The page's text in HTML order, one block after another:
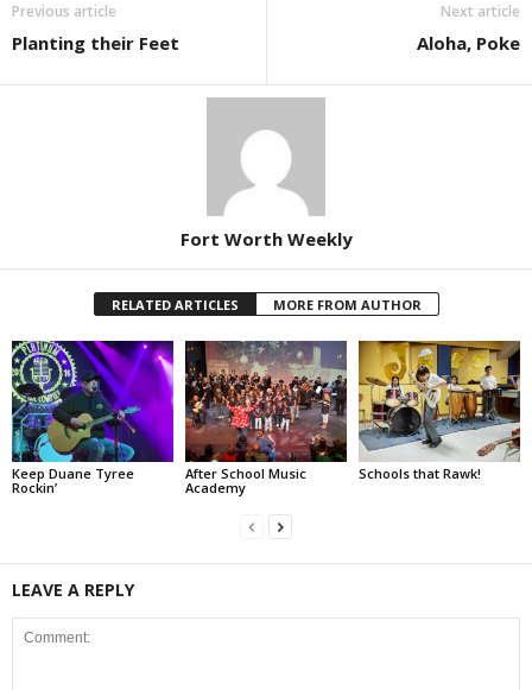
Previous article
Planting their Feet
Next article
Aloha, Poke
Fort Worth Weekly
RELATED ARTICLES MORE FROM AUTHOR
Keep Duane Tyree
Rockin’
After School Music
Academy
Schools that Rawk!
LEAVE A REPLY